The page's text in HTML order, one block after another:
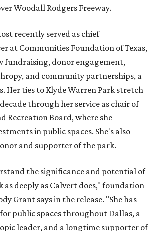
Woodall Rodgers Freeway.
recently served as chief
at Communities Foundation of Texas,
fundraising, donor engagement,
and community partnerships, a
Her ties to Klyde Warren Park stretch
through her service as chair of
Recreation Board, where she
in public spaces. She's also
and supporter of the park.
the significance and potential of
as deeply as Calvert does," foundation
Grant says in the release. "She has
public spaces throughout Dallas, a
leader, and a longtime supporter of